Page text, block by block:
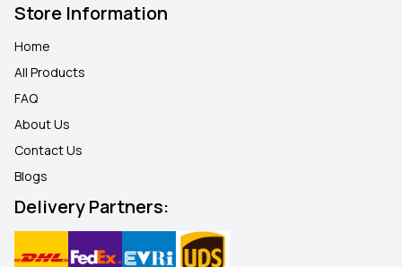
Store Information
Home
All Products
FAQ
About Us
Contact Us
Blogs
Delivery Partners: